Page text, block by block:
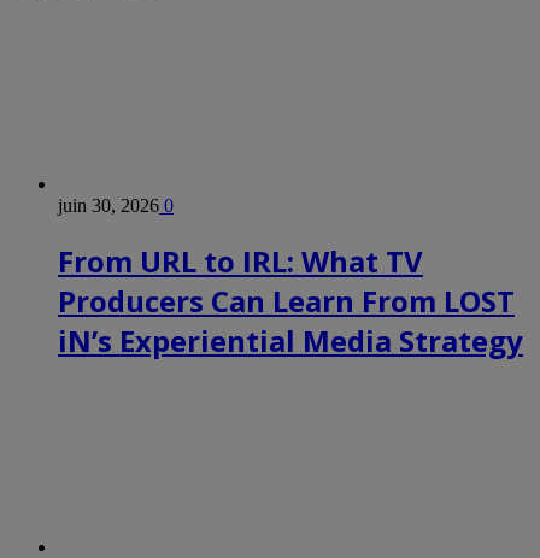
juin 30, 2026 0
From URL to IRL: What TV
Producers Can Learn From LOST
iN’s Experiential Media Strategy